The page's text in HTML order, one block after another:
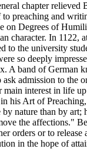
chapter relieved
preaching and
on Degrees of
character. In 1122,
to the university
so deeply
A band of German
admission to the
main interest in life
his Art of
nature than by art;
the affections."
orders or to release
in the hope of